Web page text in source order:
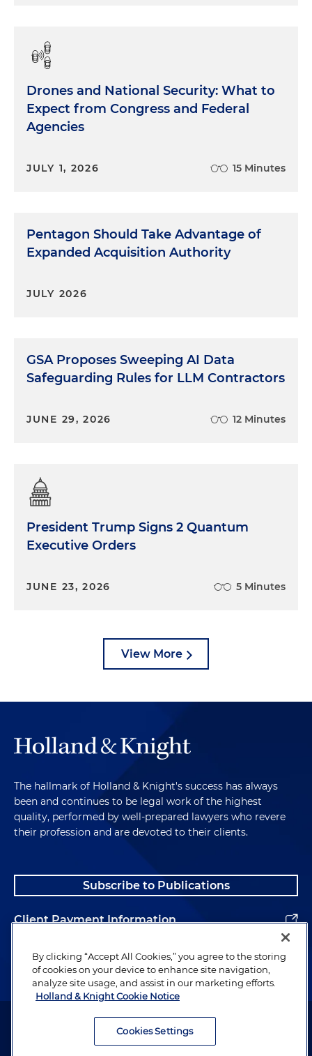
Drones and National Security: What to
Expect from Congress and Federal
Agencies
JULY 1, 2026 15 Minutes
Pentagon Should Take Advantage of
Expanded Acquisition Authority
JULY 2026
GSA Proposes Sweeping AI Data
Safeguarding Rules for LLM Contractors
JUNE 29, 2026 12 Minutes
President Trump Signs 2 Quantum
Executive Orders
JUNE 23, 2026 5 Minutes
View More
The hallmark of Holland & Knight's success has always
been and continues to be legal work of the highest
quality, performed by well-prepared lawyers who revere
their profession and are devoted to their clients.
Subscribe to Publications
Client Payment Information
Alumni
Attorney Advertising. Copyright © 1996–2026 Holland & Knight LLP.
By clicking “Accept All Cookies,” you agree to the storing
of cookies on your device to enhance site navigation,
analyze site usage, and assist in our marketing efforts.
Holland & Knight Cookie Notice
Cookies Settings